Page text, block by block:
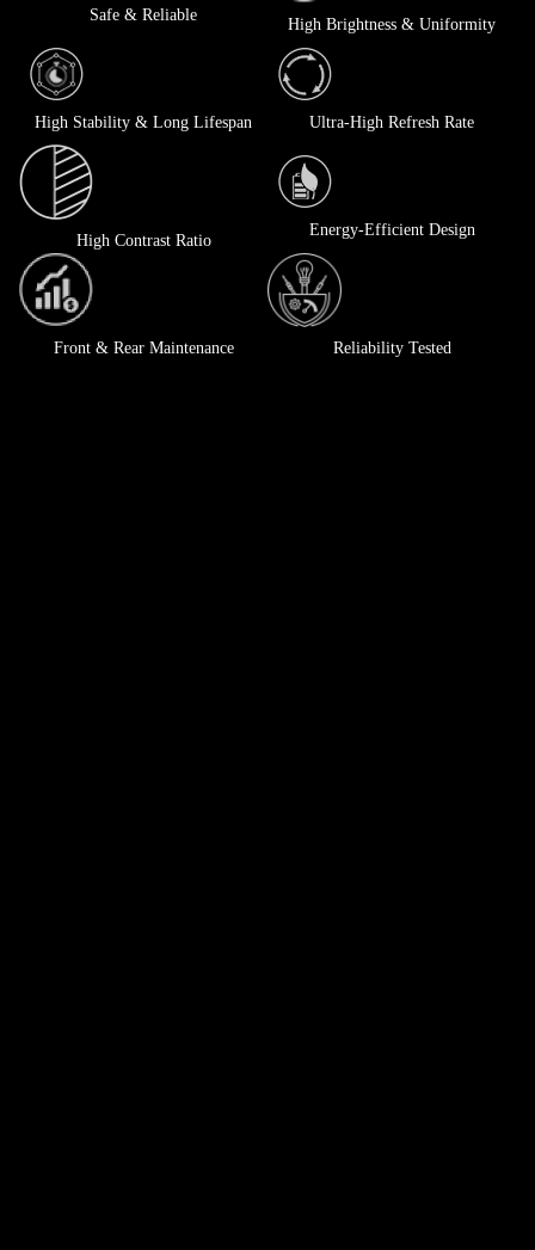
Safe & Reliable
High Brightness & Uniformity
High Stability & Long Lifespan Ultra-High Refresh Rate
High Contrast Ratio
Energy-Efficient Design
Front & Rear Maintenance Reliability Tested